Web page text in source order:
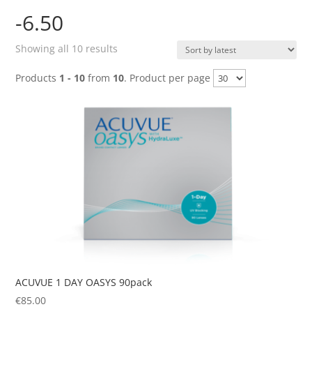
-6.50
Showing all 10 results
latest
Products 1 - 10 from 10. Product per page
ACUVUE 1 DAY OASYS 90pack
€85.00